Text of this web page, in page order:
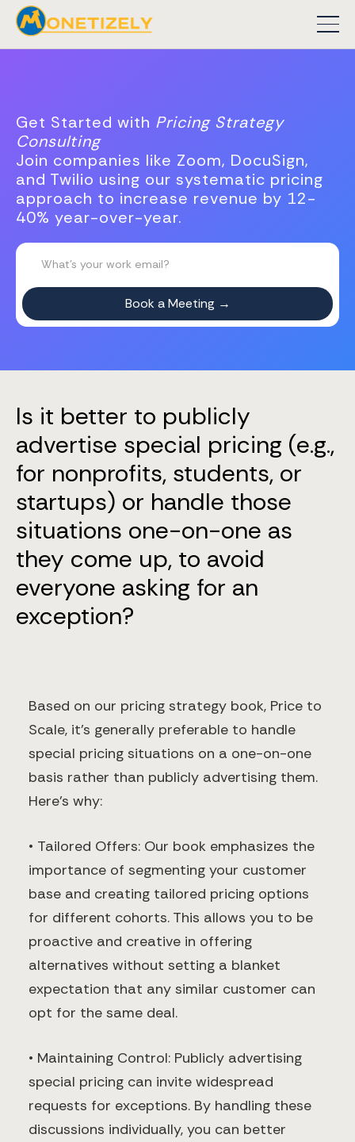
Get Started with Pricing Strategy
Consulting
Join companies like Zoom, DocuSign,
and Twilio using our systematic pricing
approach to increase revenue by 12-
40% year-over-year.
Is it better to publicly
advertise special pricing (e.g.,
for nonprofits, students, or
startups) or handle those
situations one-on-one as
they come up, to avoid
everyone asking for an
exception?
Based on our pricing strategy book, Price to
Scale, it’s generally preferable to handle
special pricing situations on a one-on-one
basis rather than publicly advertising them.
Here’s why:
• Tailored Offers: Our book emphasizes the
importance of segmenting your customer
base and creating tailored pricing options
for different cohorts. This allows you to be
proactive and creative in offering
alternatives without setting a blanket
expectation that any similar customer can
opt for the same deal.
• Maintaining Control: Publicly advertising
special pricing can invite widespread
requests for exceptions. By handling these
discussions individually, you can better